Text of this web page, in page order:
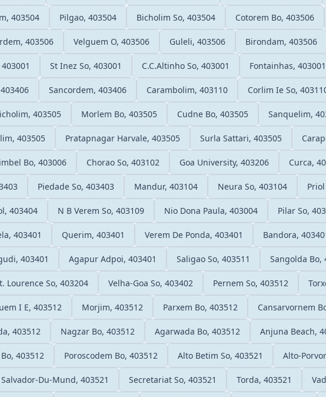
403504 Pilgao, 403504 Bicholim So, 403504 Cotorem Bo, 403506
403506 Velguem O, 403506 Guleli, 403506 Birondam, 403506
St Inez So, 403001 C.C.Altinho So, 403001 Fontainhas, 403001
Sancordem, 403406 Carambolim, 403110 Corlim Ie So,
403505 Morlem Bo, 403505 Cudne Bo, 403505 Sanquelim,
403505 Pratapnagar Harvale, 403505 Surla Sattari, 403505
Bo, 403006 Chorao So, 403102 Goa University, 403206 Curca,
Piedade So, 403403 Mandur, 403104 Neura So, 403104
403404 N B Verem So, 403109 Nio Dona Paula, 403004 Pilar So,
403401 Querim, 403401 Verem De Ponda, 403401 Bandora,
403401 Agapur Adpoi, 403401 Saligao So, 403511 Sangolda Bo,
Lourence So, 403204 Velha-Goa So, 403402 Pernem So, 403512
I E, 403512 Morjim, 403512 Parxem Bo, 403512 Cansarvornem
403512 Nagzar Bo, 403512 Agarwada Bo, 403512 Anjuna Beach,
403512 Poroscodem Bo, 403512 Alto Betim So, 403521 Alto-
Salvador-Du-Mund, 403521 Secretariat So, 403521 Torda, 403521